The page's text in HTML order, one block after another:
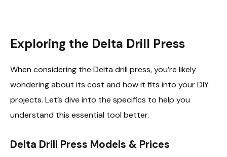
Exploring the Delta Drill Press
When considering the Delta drill press, you’re likely
wondering about its cost and how it fits into your DIY
projects. Let’s dive into the specifics to help you
understand this essential tool better.
Delta Drill Press Models & Prices